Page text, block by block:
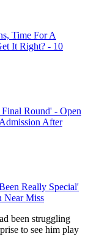
Time For A
It Right? - 10
Round' - Open
After
Really Special'
Near Miss
been struggling
to see him play